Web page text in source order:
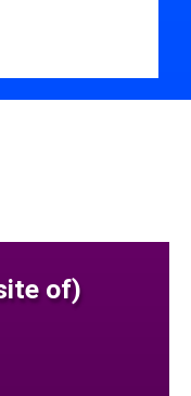
of)